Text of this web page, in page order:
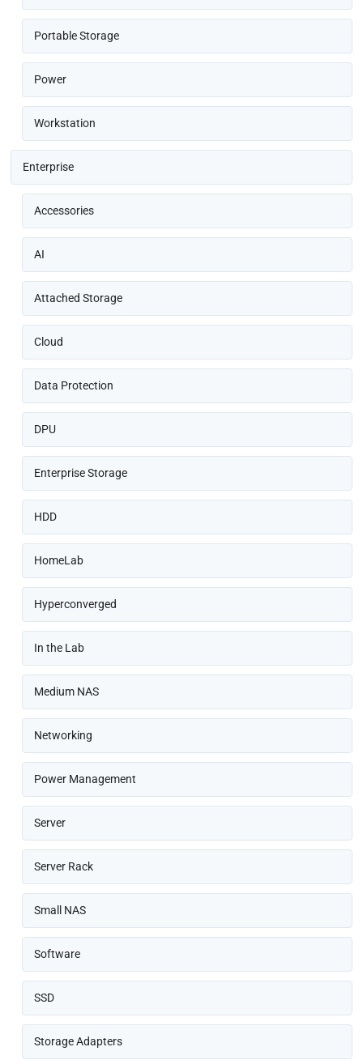
Portable Storage
Power
Workstation
Enterprise
Accessories
AI
Attached Storage
Cloud
Data Protection
DPU
Enterprise Storage
HDD
HomeLab
Hyperconverged
In the Lab
Medium NAS
Networking
Power Management
Server
Server Rack
Small NAS
Software
SSD
Storage Adapters